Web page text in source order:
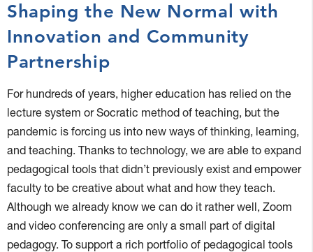
Shaping the New Normal with
Innovation and Community
Partnership
For hundreds of years, higher education has relied on the
lecture system or Socratic method of teaching, but the
pandemic is forcing us into new ways of thinking, learning,
and teaching. Thanks to technology, we are able to expand
pedagogical tools that didn’t previously exist and empower
faculty to be creative about what and how they teach.
Although we already know we can do it rather well, Zoom
and video conferencing are only a small part of digital
pedagogy. To support a rich portfolio of pedagogical tools